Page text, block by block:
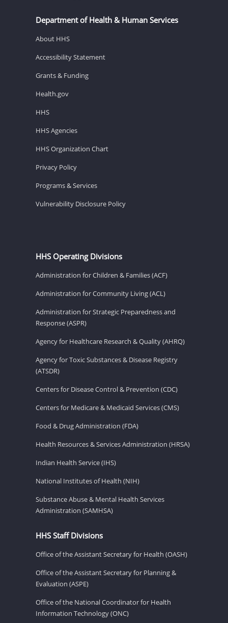
Department of Health & Human Services
About HHS
Accessibility Statement
Grants & Funding
Health.gov
HHS
HHS Agencies
HHS Organization Chart
Privacy Policy
Programs & Services
Vulnerability Disclosure Policy
HHS Operating Divisions
Administration for Children & Families (ACF)
Administration for Community Living (ACL)
Administration for Strategic Preparedness and
Response (ASPR)
Agency for Healthcare Research & Quality (AHRQ)
Agency for Toxic Substances & Disease Registry
(ATSDR)
Centers for Disease Control & Prevention (CDC)
Centers for Medicare & Medicaid Services (CMS)
Food & Drug Administration (FDA)
Health Resources & Services Administration (HRSA)
Indian Health Service (IHS)
National Institutes of Health (NIH)
Substance Abuse & Mental Health Services
Administration (SAMHSA)
HHS Staff Divisions
Office of the Assistant Secretary for Health (OASH)
Office of the Assistant Secretary for Planning &
Evaluation (ASPE)
Office of the National Coordinator for Health
Information Technology (ONC)